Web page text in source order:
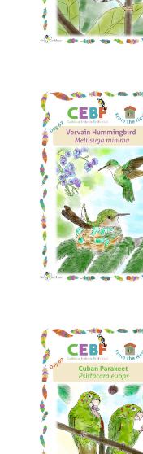
Read More
Read More